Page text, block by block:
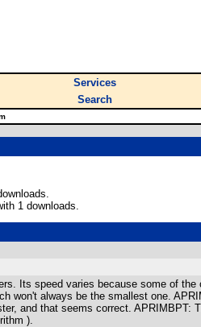
Services
Search
1 downloads.
Its speed varies because some of
won't always be the smallest one.
and that seems correct. APRIMBPT:
).